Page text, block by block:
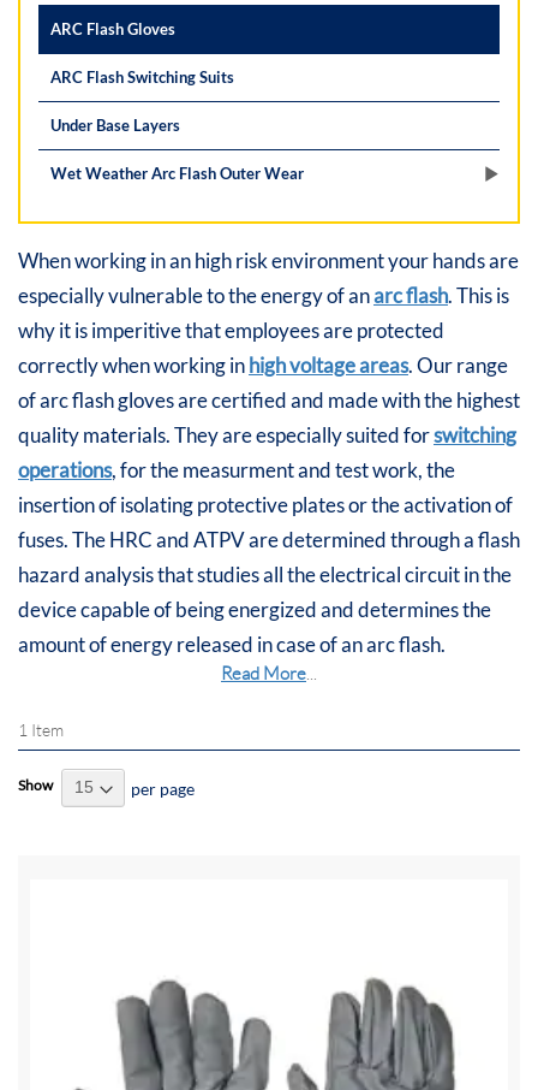
When working in an high risk environment your hands are
especially vulnerable to the energy of anarc flash. This is
why it is imperitive that employees are protected
correctly when working inhigh voltage areas. Our range
of arc flash gloves are certified and made with the highest
quality materials. They are especially suited forswitching
operations, for the measurment and test work, the
insertion of isolating protective plates or the activation of
fuses. The HRC and ATPV are determined through a flash
hazard analysis that studies all the electrical circuit in the
device capable of being energized and determines the
amount of energy released in case of an arc flash.
Read More...
1 Item
Show per page
ARC Flash Gloves
ARC Flash Switching Suits
Under Base Layers
Wet Weather Arc Flash Outer Wear